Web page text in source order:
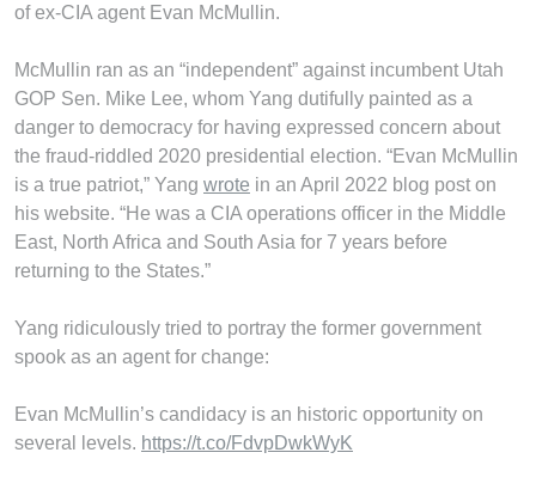
of ex-CIA agent Evan McMullin.
McMullin ran as an “independent” against incumbent Utah
GOP Sen. Mike Lee, whom Yang dutifully painted as a
danger to democracy for having expressed concern about
the fraud-riddled 2020 presidential election. “Evan McMullin
is a true patriot,” Yang wrote in an April 2022 blog post on
his website. “He was a CIA operations officer in the Middle
East, North Africa and South Asia for 7 years before
returning to the States.”
Yang ridiculously tried to portray the former government
spook as an agent for change:
Evan McMullin’s candidacy is an historic opportunity on
several levels. https://t.co/FdvpDwkWyK